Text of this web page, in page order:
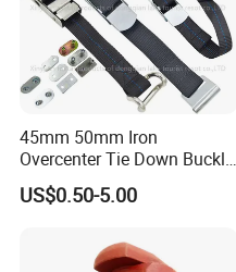
45mm 50mm Iron
Overcenter Tie Down Buckle
with Strap and Screws
US$0.50-5.00